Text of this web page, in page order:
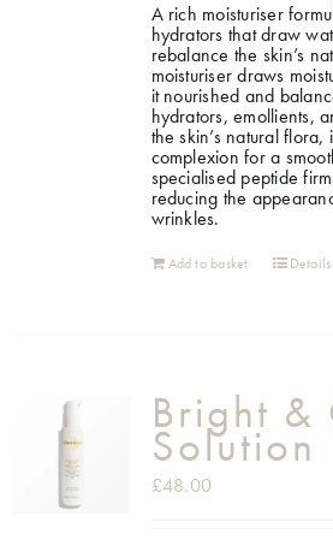
A rich moisturiser
hydrators that draw
rebalance the skin’s
moisturiser draws
it nourished and
hydrators, emollients,
the skin’s natural
complexion for a
specialised peptide
reducing the
wrinkles.
Add to basket Details
Bright &
Solution
£48.00